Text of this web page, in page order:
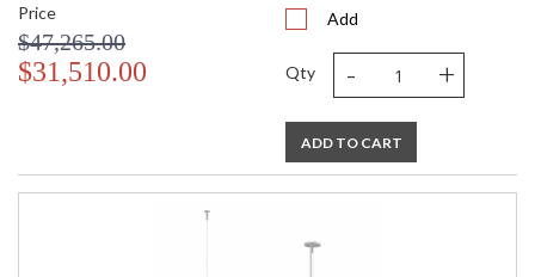
Price
$47,265.00
$31,510.00
Add
Qty - +
ADD TO CART